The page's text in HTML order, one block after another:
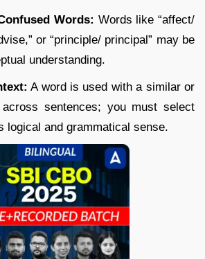
Words: Words like “affect/
or “principle/ principal” may be
understanding.
A word is used with a similar or
across sentences; you must select
logical and grammatical sense.